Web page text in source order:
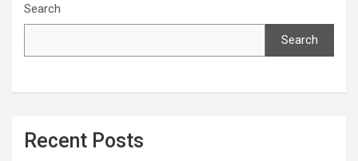
Search
Search
Recent Posts